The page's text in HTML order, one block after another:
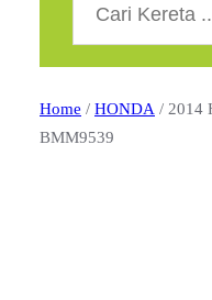
Home / HONDA / 2014
BMM9539